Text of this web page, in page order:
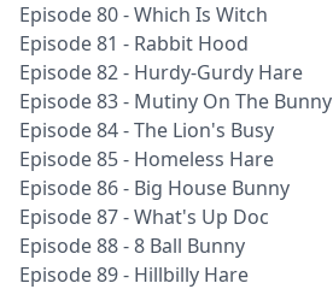
Episode 80 - Which Is Witch
Episode 81 - Rabbit Hood
Episode 82 - Hurdy-Gurdy Hare
Episode 83 - Mutiny On The Bunny
Episode 84 - The Lion's Busy
Episode 85 - Homeless Hare
Episode 86 - Big House Bunny
Episode 87 - What's Up Doc
Episode 88 - 8 Ball Bunny
Episode 89 - Hillbilly Hare